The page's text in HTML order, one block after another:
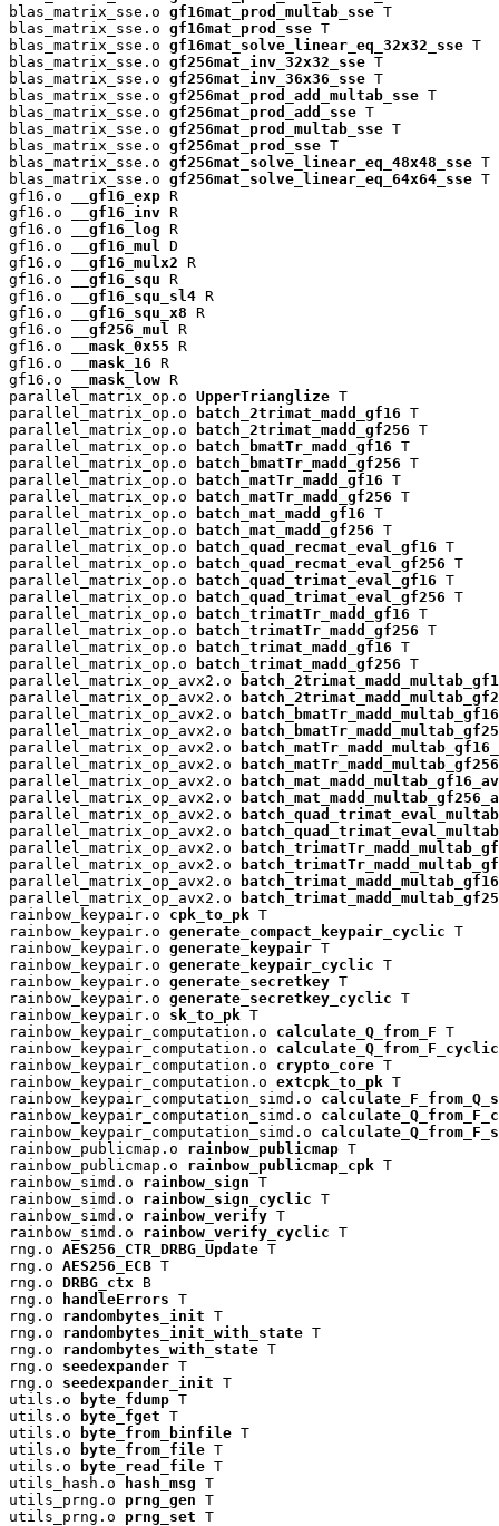
blas_matrix_sse.o gf16mat_prod_multab_sse T
blas_matrix_sse.o gf16mat_prod_sse T
blas_matrix_sse.o gf16mat_solve_linear_eq_32x32_sse T
blas_matrix_sse.o gf256mat_inv_32x32_sse T
blas_matrix_sse.o gf256mat_inv_36x36_sse T
blas_matrix_sse.o gf256mat_prod_add_multab_sse T
blas_matrix_sse.o gf256mat_prod_add_sse T
blas_matrix_sse.o gf256mat_prod_multab_sse T
blas_matrix_sse.o gf256mat_prod_sse T
blas_matrix_sse.o gf256mat_solve_linear_eq_48x48_sse T
blas_matrix_sse.o gf256mat_solve_linear_eq_64x64_sse T
gf16.o
__gf16_exp R
gf16.o
__gf16_inv R
gf16.o
__gf16_log R
gf16.o
__gf16_mul
D
gf16.o
__gf16_mulx2 R
gf16.o
__gf16_squ R
gf16.o
__gf16_squ_sl4 R
gf16.o
__gf16_squ_x8 R
gf16.o
__gf256_mul
R
gf16.o
__mask_0x55 R
gf16.o
__mask_16 R
gf16.o
__mask_low R
parallel_matrix_op.o UpperTrianglize T
parallel_matrix_op.o
batch_2trimat_madd_gf16 T
parallel_matrix_op.o
batch_2trimat_madd_gf256 T
parallel_matrix_op.o
batch_bmatTr_madd_gf16 T
parallel_matrix_op.o
batch_bmatTr_madd_gf256 T
parallel_matrix_op.o
batch_matTr_madd_gf16 T
parallel_matrix_op.o
batch_matTr_madd_gf256 T
parallel_matrix_op.o
batch_mat_madd_gf16 T
parallel_matrix_op.o
batch_mat_madd_gf256 T
parallel_matrix_op.o
batch_quad_recmat_eval_gf16 T
parallel_matrix_op.o
batch_quad_recmat_eval_gf256 T
parallel_matrix_op.o
batch_quad_trimat_eval_gf16 T
parallel_matrix_op.o
batch_quad_trimat_eval_gf256 T
parallel_matrix_op.o
batch_trimatTr_madd_gf16 T
parallel_matrix_op.o
batch_trimatTr_madd_gf256 T
parallel_matrix_op.o
batch_trimat_madd_gf16 T
parallel_matrix_op.o
batch_trimat_madd_gf256 T
parallel_matrix_op_avx2.o
parallel_matrix_op_avx2.o
parallel_matrix_op_avx2.o
parallel_matrix_op_avx2.o
parallel_matrix_op_avx2.o
parallel_matrix_op_avx2.o
parallel_matrix_op_avx2.o
parallel_matrix_op_avx2.o
parallel_matrix_op_avx2.o
parallel_matrix_op_avx2.o
parallel_matrix_op_avx2.o
parallel_matrix_op_avx2.o
parallel_matrix_op_avx2.o
parallel_matrix_op_avx2.o
rainbow_keypair.o cpk_to_pk T
rainbow_keypair.o generate_compact_keypair_cyclic T
rainbow_keypair.o generate_keypair T
rainbow_keypair.o generate_keypair_cyclic T
rainbow_keypair.o generate_secretkey T
rainbow_keypair.o generate_secretkey_cyclic T
rainbow_keypair.o sk_to_pk T
rainbow_keypair_computation.o calculate_Q_from_F T
rainbow_keypair_computation.o calculate_Q_from_F_cyclic
rainbow_keypair_computation.o crypto_core T
rainbow_keypair_computation.o extcpk_to_pk T
rainbow_keypair_computation_simd.o
rainbow_keypair_computation_simd.o
rainbow_keypair_computation_simd.o
rainbow_publicmap.o rainbow_publicmap T
rainbow_publicmap.o rainbow_publicmap_cpk T
rainbow_simd.o rainbow_sign T
rainbow_simd.o rainbow_sign_cyclic T
rainbow_simd.o rainbow_verify T
rainbow_simd.o rainbow_verify_cyclic T
rng.o AES256_CTR_DRBG_Update T
rng.o AES256_ECB T
rng.o DRBG_ctx B
rng.o
handleErrors T
rng.o randombytes_init T
rng.o randombytes_init_with_state T
rng.o randombytes_with_state T
rng.o seedexpander T
rng.o seedexpander_init T
utils.o
byte_fdump T
utils.o
byte_fget T
utils.o
byte_from_binfile T
utils.o
byte_from_file T
utils.o
byte_read_file T
utils_hash.o
hash_msg T
utils_prng.o prng_gen T
utils_prng.o prng_set T